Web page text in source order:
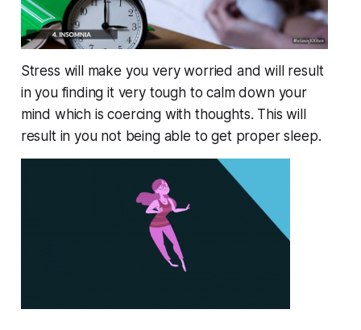
Stress will make you very worried and will result
in you finding it very tough to calm down your
mind which is coercing with thoughts. This will
result in you not being able to get proper sleep.